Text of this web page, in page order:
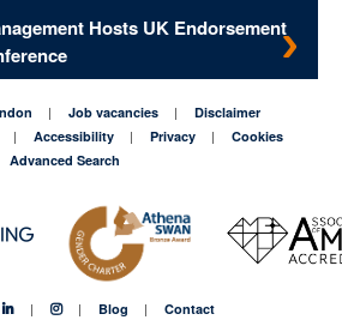
Hosts UK Endorsement
Job vacancies
Disclaimer
Accessibility Privacy
Cookies
Advanced Search
Blog Contact